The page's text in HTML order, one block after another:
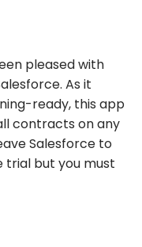
pleased with
As it
ready, this app
contracts on any
Salesforce to
trial but you must